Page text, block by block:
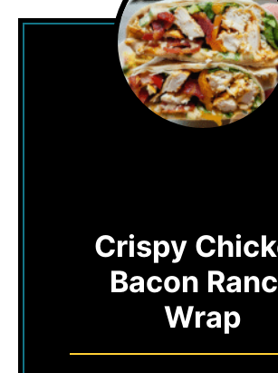
Crispy
Bacon
Wrap